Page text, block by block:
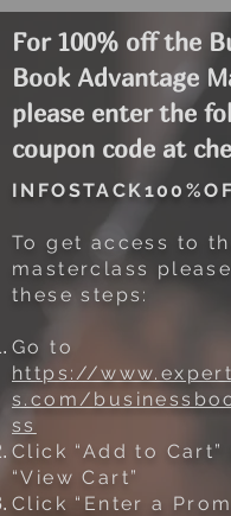
For 100% off the
Book Advantage
please enter the
coupon code at
To get access to
masterclass
these steps:
Go to
https://
s.com/
ss
Click “Add to
“View Cart”
Click “Enter a